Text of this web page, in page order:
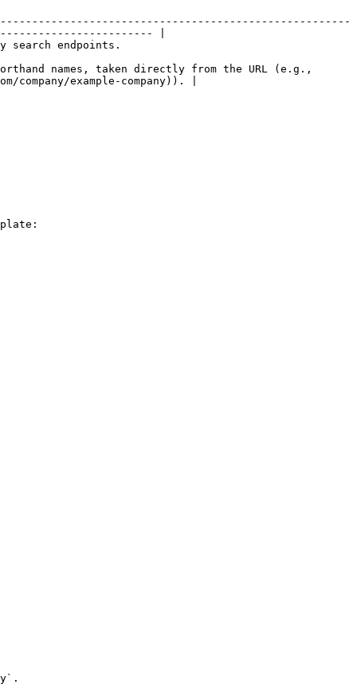
|
endpoints.
names, taken directly from the URL (e.g.,
company/example-company)). |